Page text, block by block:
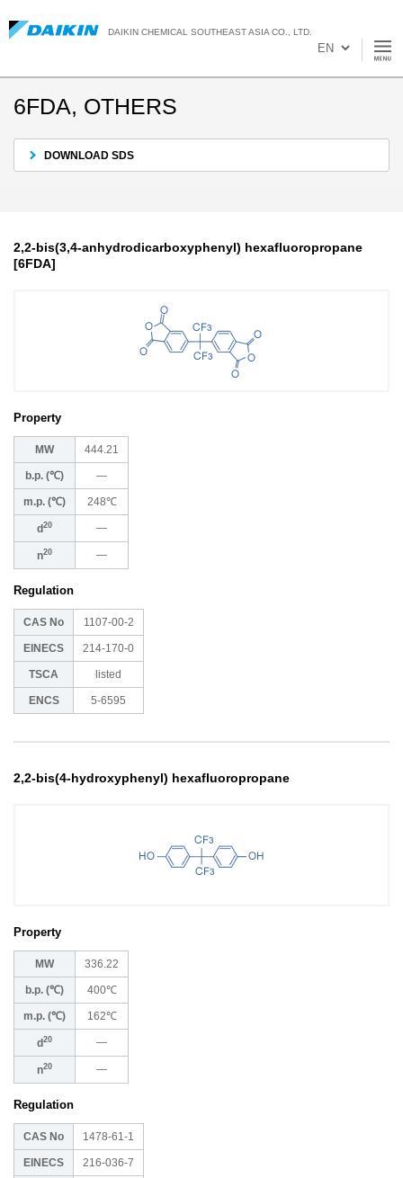
DAIKIN CHEMICAL SOUTHEAST ASIA CO., LTD.
6FDA, OTHERS
DOWNLOAD SDS
2,2-bis(3,4-anhydrodicarboxyphenyl) hexafluoropropane
[6FDA]
Property
MW 444.21
b.p. (℃) ―
m.p. (℃) 248℃
d 20 ―
n20 ―
Regulation
CAS No 1107-00-2
EINECS 214-170-0
TSCA listed
ENCS 5-6595
2,2-bis(4-hydroxyphenyl) hexafluoropropane
Property
MW 336.22
b.p. (℃) 400℃
m.p. (℃) 162℃
d 20 ―
n20 ―
Regulation
CAS No 1478-61-1
EINECS 216-036-7